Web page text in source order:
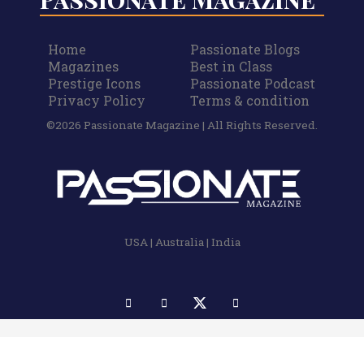
Home
Magazines
Prestige Icons
Privacy Policy
Passionate Blogs
Best in Class
Passionate Podcast
Terms & condition
©2026 Passionate Magazine | All Rights Reserved.
USA | Australia | India